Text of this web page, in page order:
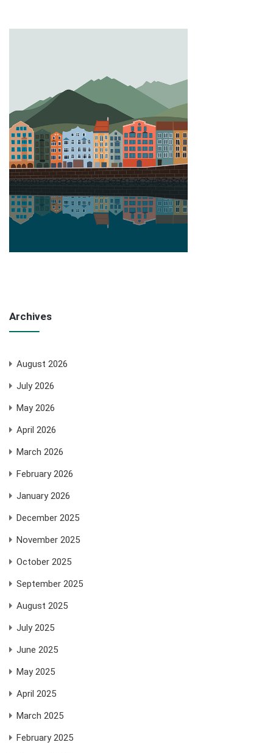
Archives
August 2026
July 2026
May 2026
April 2026
March 2026
February 2026
January 2026
December 2025
November 2025
October 2025
September 2025
August 2025
July 2025
June 2025
May 2025
April 2025
March 2025
February 2025